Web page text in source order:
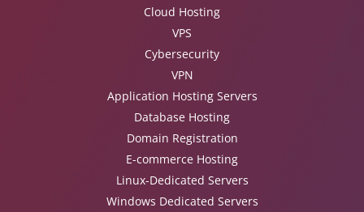
Cloud Hosting
VPS
Cybersecurity
VPN
Application Hosting Servers
Database Hosting
Domain Registration
E-commerce Hosting
Linux-Dedicated Servers
Windows Dedicated Servers